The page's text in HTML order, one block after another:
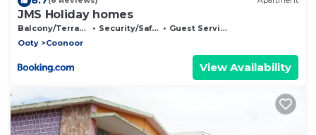
JMS Holiday homes
Balcony/Terrace Security/Safety
Guest Services
Ooty
Coonoor
View Availability